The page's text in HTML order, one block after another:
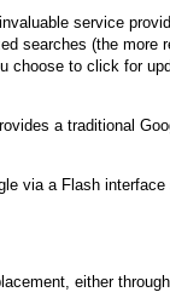
service
searches (the
choose to click for
a traditional
via a Flash interface
either